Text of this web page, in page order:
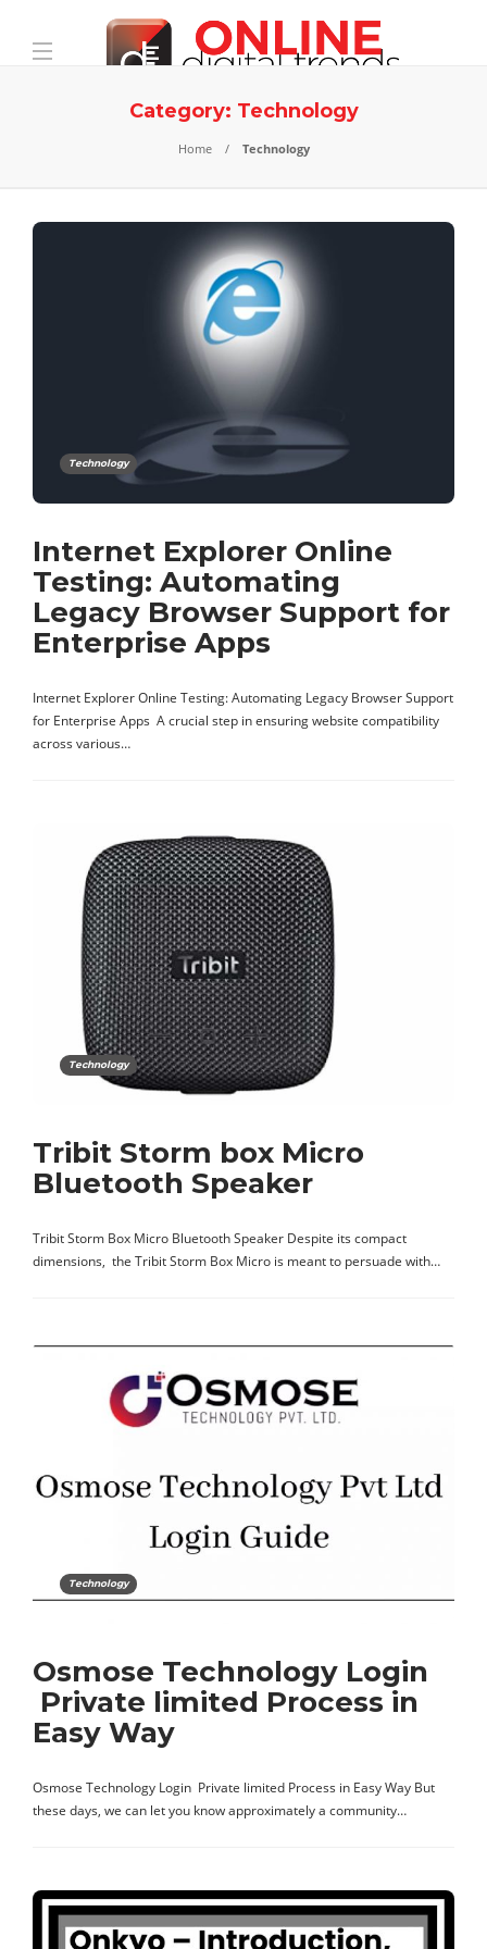
Category: Technology
Home Technology
Technology
Internet Explorer Online
Testing: Automating
Legacy Browser Support for
Enterprise Apps
Internet Explorer Online Testing: Automating Legacy Browser Support
for Enterprise Apps A crucial step in ensuring website compatibility
across various…
Technology
Tribit Storm box Micro
Bluetooth Speaker
Tribit Storm Box Micro Bluetooth Speaker Despite its compact
dimensions, the Tribit Storm Box Micro is meant to persuade with…
Technology
Osmose Technology Login
Private limited Process in
Easy Way
Osmose Technology Login Private limited Process in Easy Way But
these days, we can let you know approximately a community…